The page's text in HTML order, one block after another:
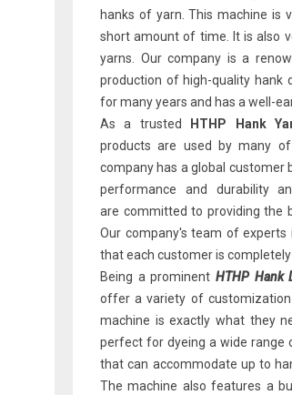
hanks of yarn. This machine is
short amount of time. It is also
yarns. Our company is a
production of high-quality hank
for many years and has a well-
As a trusted
HTHP Hank
products are used by many
company has a global customer
performance and durability
are committed to providing the
Our company's team of experts
that each customer is
Being a prominent HTHP Hank
offer a variety of
machine is exactly what they
perfect for dyeing a wide range
that can accommodate up to
The machine also features a